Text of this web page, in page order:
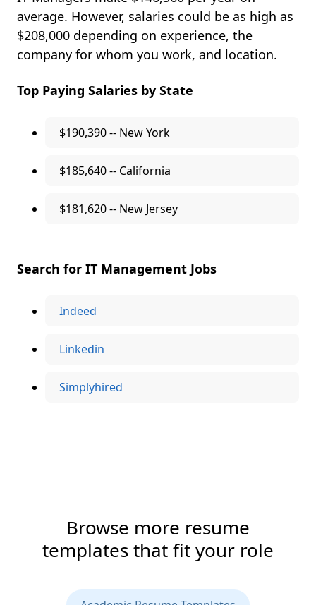
average. However, salaries could be as high as
$208,000 depending on experience, the
company for whom you work, and location.
Top Paying Salaries by State
$190,390 -- New York
$185,640 -- California
$181,620 -- New Jersey
Search for IT Management Jobs
Indeed
Linkedin
Simplyhired
Browse more resume
templates that fit your role